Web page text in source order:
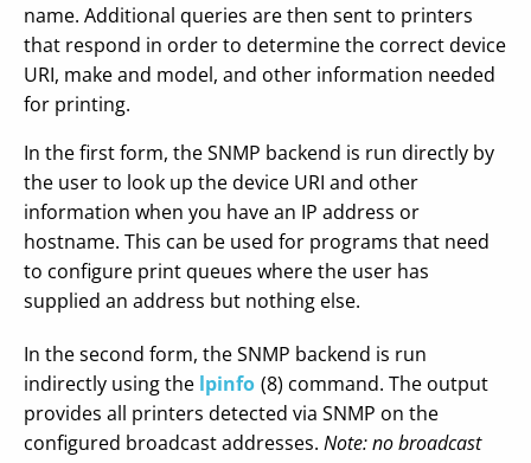
name. Additional queries are then sent to printers
that respond in order to determine the correct device
URI, make and model, and other information needed
for printing.
In the first form, the SNMP backend is run directly by
the user to look up the device URI and other
information when you have an IP address or
hostname. This can be used for programs that need
to configure print queues where the user has
supplied an address but nothing else.
In the second form, the SNMP backend is run
indirectly using the lpinfo (8) command. The output
provides all printers detected via SNMP on the
configured broadcast addresses. Note: no broadcast